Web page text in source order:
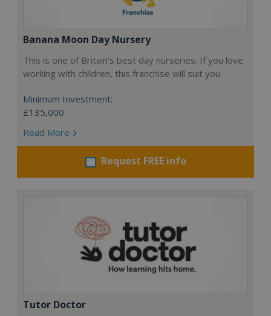
Banana Moon Day Nursery
This is one of Britain's best day nurseries. If you love
working with children, this franchise will suit you.
Minimum Investment:
£135,000
Read More
Request FREE info
Tutor Doctor